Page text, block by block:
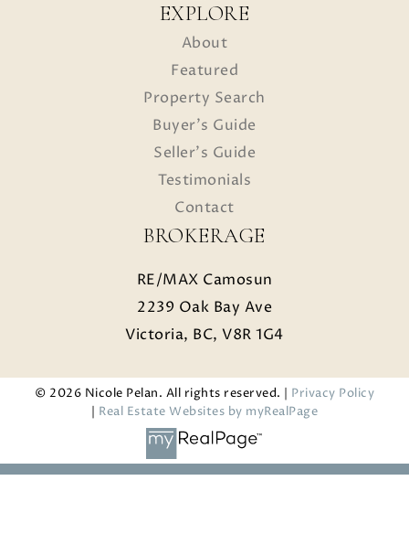
EXPLORE
About
Featured
Property Search
Buyer's Guide
Seller's Guide
Testimonials
Contact
BROKERAGE
RE/MAX Camosun
2239 Oak Bay Ave
Victoria, BC, V8R 1G4
© 2026 Nicole Pelan. All rights reserved. | Privacy Policy
Real Estate Websites by myRealPage